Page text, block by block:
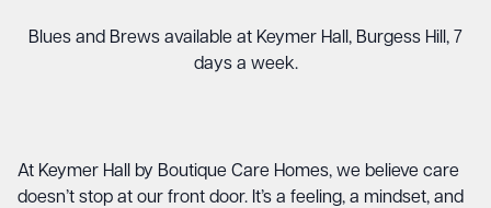
Blues and Brews available at Keymer Hall, Burgess Hill, 7
days a week.
At Keymer Hall by Boutique Care Homes, we believe care
doesn’t stop at our front door. It’s a feeling, a mindset, and